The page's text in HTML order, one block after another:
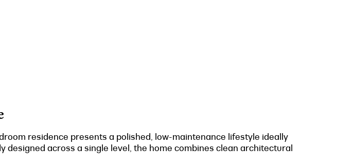
residence presents a polished, low-maintenance lifestyle ideally
across a single level, the home combines clean architectural